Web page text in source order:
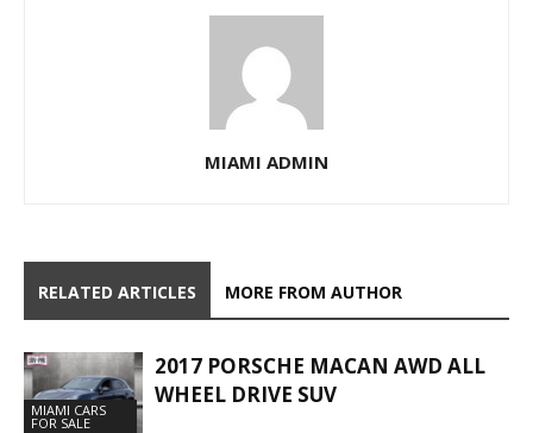
MIAMI ADMIN
RELATED ARTICLES MORE FROM AUTHOR
MIAMI CARS
FOR SALE
2017 PORSCHE MACAN AWD ALL
WHEEL DRIVE SUV